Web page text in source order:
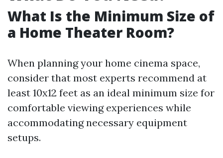
What Is the Minimum Size of
a Home Theater Room?
When planning your home cinema space,
consider that most experts recommend at
least 10x12 feet as an ideal minimum size for
comfortable viewing experiences while
accommodating necessary equipment
setups.